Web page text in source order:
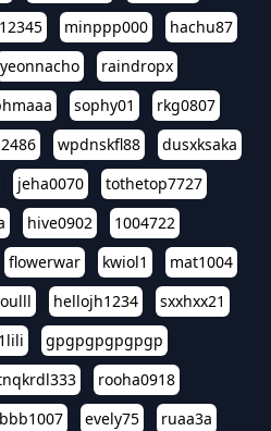
minppp000
hachu87
yeonnacho
raindropx
sophy01
rkg0807
wpdnskfl88
dusxksaka
jeha0070
tothetop7727
hive0902
1004722
flowerwar kwiol1
mat1004
hellojh1234
sxxhxx21
gpgpgpgpgpgp
rooha0918
evely75
ruaa3a